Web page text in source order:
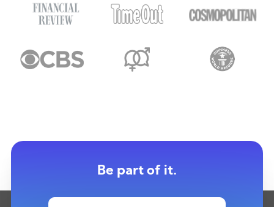
Be part of it.